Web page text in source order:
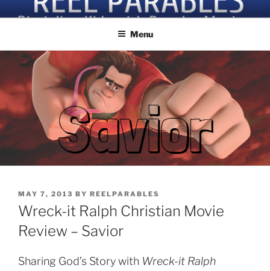
to
Discipling Kids with Popular Movies
Menu
POSTED
ON
MAY 7, 2013 BY REELPARABLES
Wreck-it Ralph Christian Movie
Review – Savior
Sharing God’s Story with Wreck-it Ralph